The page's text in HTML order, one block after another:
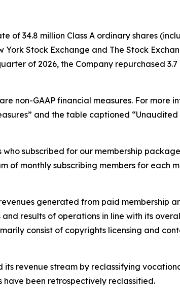
of 34.8 million Class A ordinary shares
Stock Exchange and The Stock
of 2026, the Company repurchased
non-GAAP financial measures. For more
and the table captioned
subscribed for our membership
of monthly subscribing members for each
generated from paid membership
results of operations in line with its
consist of copyrights licensing and
revenue stream by reclassifying
been retrospectively reclassified.